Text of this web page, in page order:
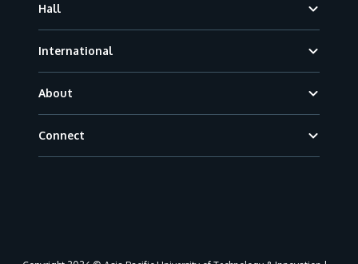
Hall
International
About
Connect